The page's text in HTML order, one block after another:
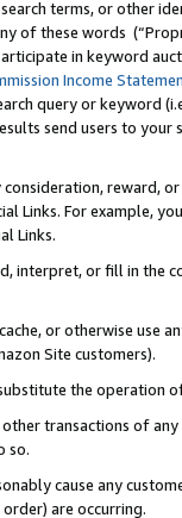
terms, or other
of these words
in keyword
Income
query or keyword
send users to
reward,
Links. For example,
Links.
interpret, or fill in
or otherwise use
Site customers).
the operation
transactions of
so.
cause any
are occurring.